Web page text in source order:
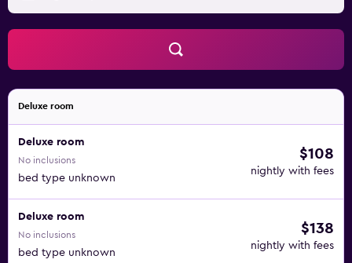
Deluxe room
Deluxe room
No inclusions
bed type unknown
$108
nightly with fees
Deluxe room
No inclusions
bed type unknown
$138
nightly with fees